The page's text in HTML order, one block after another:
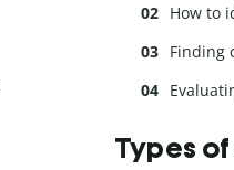
How to
Finding
Types